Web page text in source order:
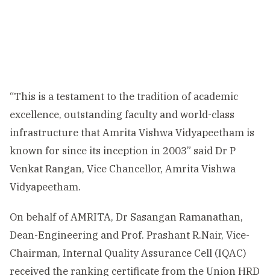
“This is a testament to the tradition of academic
excellence, outstanding faculty and world-class
infrastructure that Amrita Vishwa Vidyapeetham is
known for since its inception in 2003” said Dr P
Venkat Rangan, Vice Chancellor, Amrita Vishwa
Vidyapeetham.
On behalf of AMRITA, Dr Sasangan Ramanathan,
Dean-Engineering and Prof. Prashant R.Nair, Vice-
Chairman, Internal Quality Assurance Cell (IQAC)
received the ranking certificate from the Union HRD